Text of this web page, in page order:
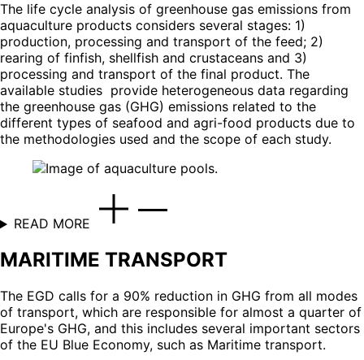
The life cycle analysis of greenhouse gas emissions from
aquaculture products considers several stages: 1)
production, processing and transport of the feed; 2)
rearing of finfish, shellfish and crustaceans and 3)
processing and transport of the final product. The
available studies provide heterogeneous data regarding
the greenhouse gas (GHG) emissions related to the
different types of seafood and agri-food products due to
the methodologies used and the scope of each study.
READ MORE
MARITIME TRANSPORT
The EGD calls for a 90% reduction in GHG from all modes
of transport, which are responsible for almost a quarter of
Europe's GHG, and this includes several important sectors
of the EU Blue Economy, such as Maritime transport.